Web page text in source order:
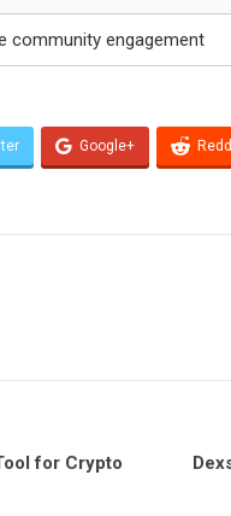
community engagement
Google+
for Crypto